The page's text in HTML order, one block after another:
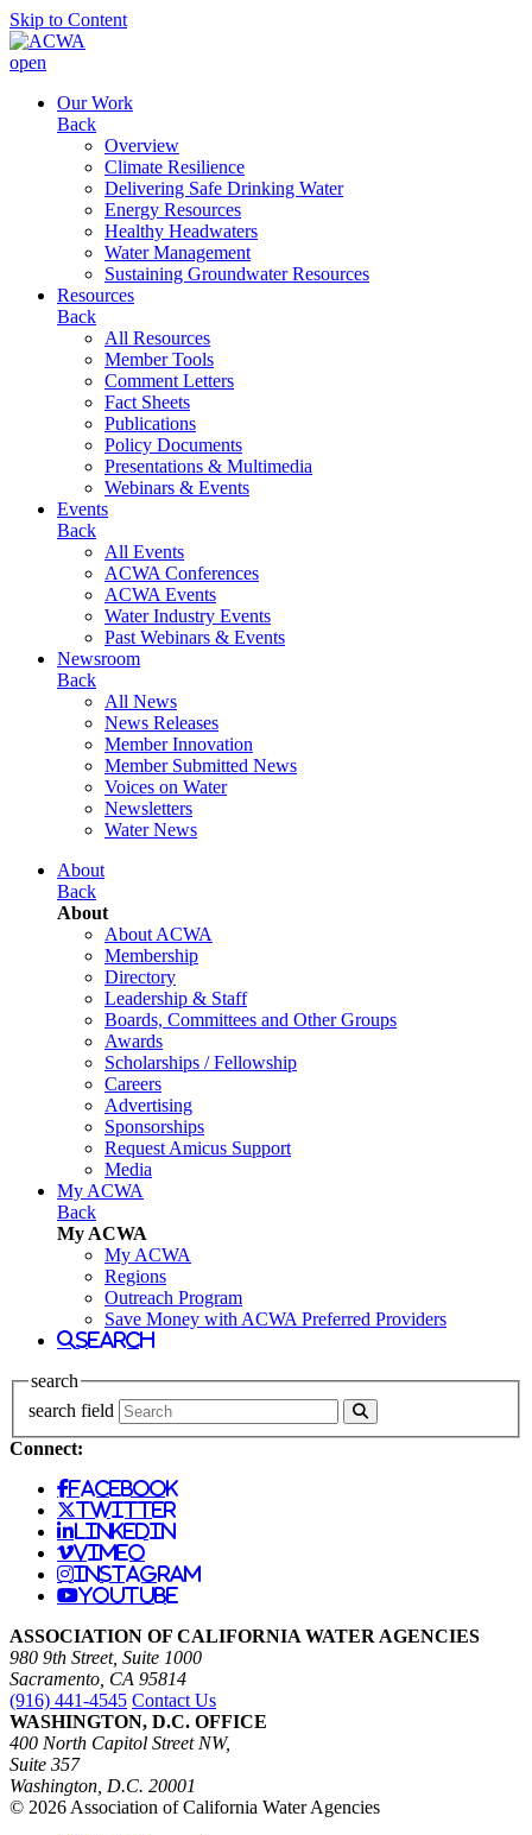
Skip to Content
open
Our Work
Back
Overview
Climate Resilience
Delivering Safe Drinking Water
Energy Resources
Healthy Headwaters
Water Management
Sustaining Groundwater Resources
Resources
Back
All Resources
Member Tools
Comment Letters
Fact Sheets
Publications
Policy Documents
Presentations & Multimedia
Webinars & Events
Events
Back
All Events
ACWA Conferences
ACWA Events
Water Industry Events
Past Webinars & Events
Newsroom
Back
All News
News Releases
Member Innovation
Member Submitted News
Voices on Water
Newsletters
Water News
About
Back
About
About ACWA
Membership
Directory
Leadership & Staff
Boards, Committees and Other Groups
Awards
Scholarships / Fellowship
Careers
Advertising
Sponsorships
Request Amicus Support
Media
My ACWA
Back
My ACWA
My ACWA
Regions
Outreach Program
Save Money with ACWA Preferred Providers
search
search
search field
Connect:
facebook
twitter
linkedin
vimeo
instagram
youtube
ASSOCIATION OF CALIFORNIA WATER AGENCIES
980 9th Street, Suite 1000
Sacramento, CA 95814
(916) 441-4545 Contact Us
WASHINGTON, D.C. OFFICE
400 North Capitol Street NW,
Suite 357
Washington, D.C. 20001
© 2026 Association of California Water Agencies